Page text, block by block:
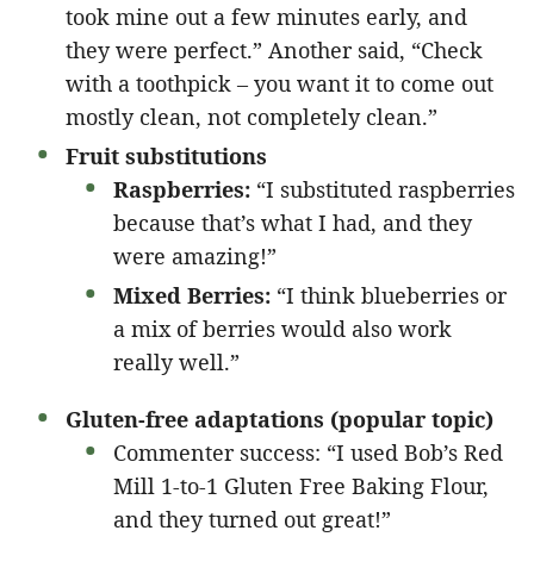
took mine out a few minutes early, and
they were perfect.” Another said, “Check
with a toothpick – you want it to come out
mostly clean, not completely clean.”
Fruit substitutions
Raspberries: “I substituted raspberries
because that’s what I had, and they
were amazing!”
Mixed Berries: “I think blueberries or
a mix of berries would also work
really well.”
Gluten-free adaptations (popular topic)
Commenter success: “I used Bob’s Red
Mill 1-to-1 Gluten Free Baking Flour,
and they turned out great!”